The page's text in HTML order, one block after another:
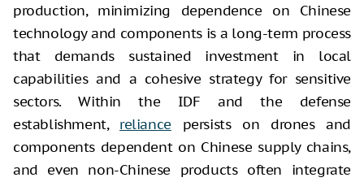
production, minimizing dependence on Chinese
technology and components is a long-term process
that demands sustained investment in local
capabilities and a cohesive strategy for sensitive
sectors. Within the IDF and the defense
establishment, reliance persists on drones and
components dependent on Chinese supply chains,
and even non-Chinese products often integrate